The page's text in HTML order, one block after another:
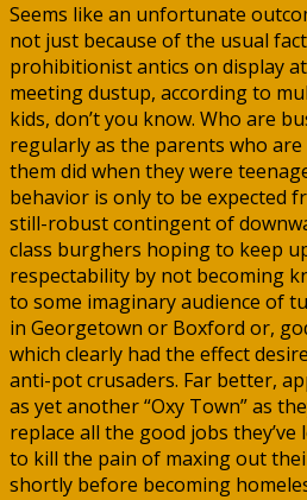
Seems like an unfortunate
not just because of the usual
prohibitionist antics on display
meeting dustup, according to
kids, don’t you know. Who are
regularly as the parents who
them did when they were
behavior is only to be expected
still-robust contingent of
class burghers hoping to keep
respectability by not becoming
to some imaginary audience of
in Georgetown or Boxford or,
which clearly had the effect
anti-pot crusaders. Far better,
as yet another “Oxy Town” as
replace all the good jobs
to kill the pain of maxing out
shortly before becoming